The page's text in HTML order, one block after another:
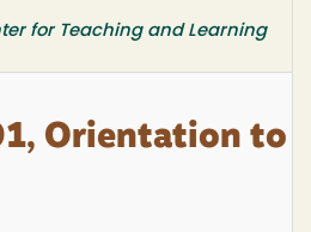
for Teaching and Learning
Orientation to